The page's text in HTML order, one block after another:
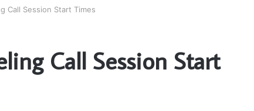
Call Session Start Times
Call Session Start